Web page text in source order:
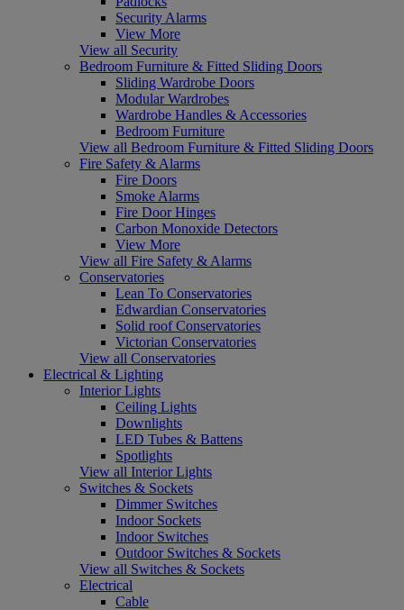
Security Alarms
View More
View all Security
Bedroom Furniture & Fitted Sliding Doors
Sliding Wardrobe Doors
Modular Wardrobes
Wardrobe Handles & Accessories
Bedroom Furniture
View all Bedroom Furniture & Fitted Sliding Doors
Fire Safety & Alarms
Fire Doors
Smoke Alarms
Fire Door Hinges
Carbon Monoxide Detectors
View More
View all Fire Safety & Alarms
Conservatories
Lean To Conservatories
Edwardian Conservatories
Solid roof Conservatories
Victorian Conservatories
View all Conservatories
Electrical & Lighting
Interior Lights
Ceiling Lights
Downlights
LED Tubes & Battens
Spotlights
View all Interior Lights
Switches & Sockets
Dimmer Switches
Indoor Sockets
Indoor Switches
Outdoor Switches & Sockets
View all Switches & Sockets
Electrical
Cable